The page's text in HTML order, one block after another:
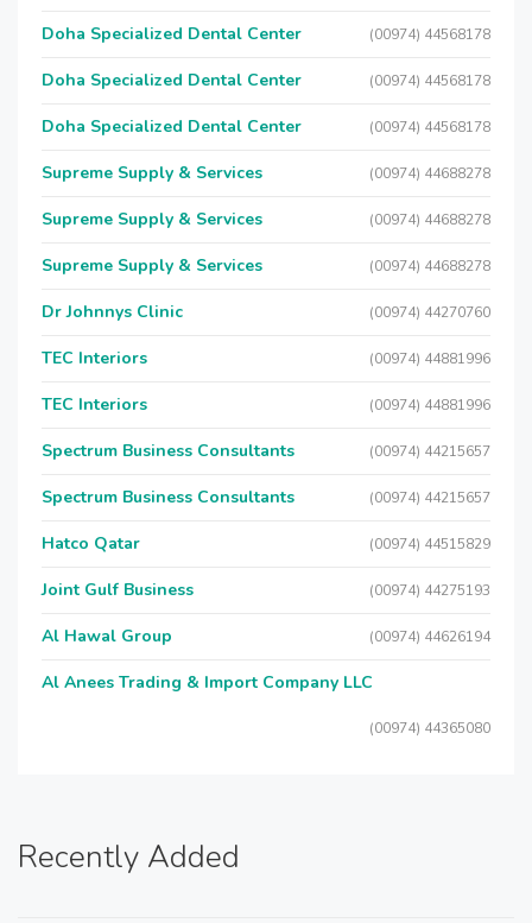
Doha Specialized Dental Center (00974) 44568178
Doha Specialized Dental Center (00974) 44568178
Doha Specialized Dental Center (00974) 44568178
Supreme Supply & Services (00974) 44688278
Supreme Supply & Services (00974) 44688278
Supreme Supply & Services (00974) 44688278
Dr Johnnys Clinic (00974) 44270760
TEC Interiors (00974) 44881996
TEC Interiors (00974) 44881996
Spectrum Business Consultants (00974) 44215657
Spectrum Business Consultants (00974) 44215657
Hatco Qatar (00974) 44515829
Joint Gulf Business (00974) 44275193
Al Hawal Group (00974) 44626194
Al Anees Trading & Import Company LLC
(00974) 44365080
Recently Added